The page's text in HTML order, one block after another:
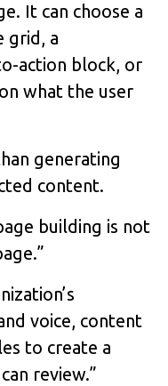
It can choose a
grid, a
action block, or
what the user
generating
content.
building is not
voice, content
to create a
review.”